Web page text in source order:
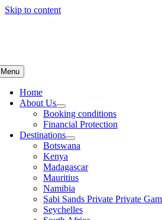
Skip to content
Menu
Home
About Us
Booking conditions
Financial Protection
Destinations
Botswana
Kenya
Madagascar
Mauritius
Namibia
Sabi Sands Private Private
Seychelles